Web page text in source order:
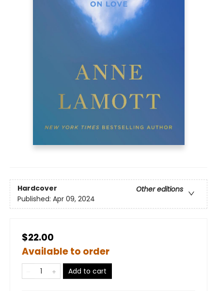
Hardcover
Other editions
Published: Apr 09, 2024
$22.00
Available to order
Add to cart